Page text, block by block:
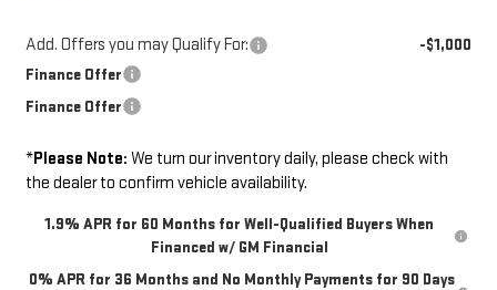
Add. Offers you may Qualify For:
-$1,000
Finance Offer
Finance Offer
*Please Note: We turn our inventory daily, please check with
the dealer to confirm vehicle availability.
1.9% APR for 60 Months for Well-Qualified Buyers When
Financed w/ GM Financial
0% APR for 36 Months and No Monthly Payments for 90 Days